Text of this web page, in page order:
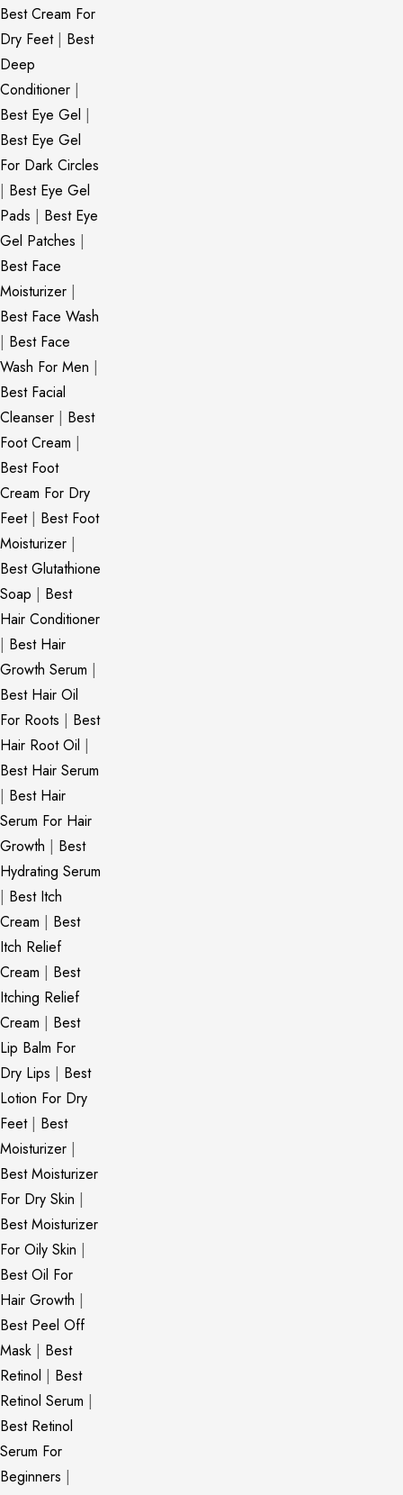
Best Cream For
Dry Feet| Best
Deep
Conditioner |
Best Eye Gel |
Best Eye Gel
For Dark Circles
| Best Eye Gel
Pads | Best Eye
Gel Patches |
Best Face
Moisturizer |
Best Face Wash
| Best Face
Wash For Men |
Best Facial
Cleanser | Best
Foot Cream |
Best Foot
Cream For Dry
Feet| Best Foot
Moisturizer |
Best Glutathione
Soap | Best
Hair Conditioner
| Best Hair
Growth Serum |
Best Hair Oil
For Roots | Best
Hair Root Oil |
Best Hair Serum
| Best Hair
Serum For Hair
Growth | Best
Hydrating Serum
| Best Itch
Cream | Best
Itch Relief
Cream | Best
Itching Relief
Cream | Best
Lip Balm For
Dry Lips | Best
Lotion For Dry
Feet| Best
Moisturizer |
Best Moisturizer
For Dry Skin |
Best Moisturizer
For Oily Skin |
Best Oil For
Hair Growth |
Best Peel Off
Mask | Best
Retinol | Best
Retinol Serum |
Best Retinol
Serum For
Beginners |